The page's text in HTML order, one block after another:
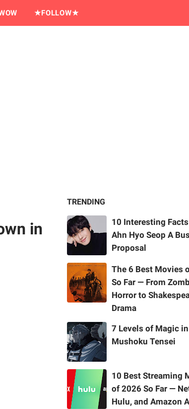
★FOLLOW★
in
TRENDING
10 Interesting
Ahn Hyo Seop A
Proposal
The 6 Best Movies
So Far — From
Horror to
Drama
7 Levels of Magic in
Mushoku Tensei
10 Best Streaming
of 2026 So Far —
Hulu, and Amazon